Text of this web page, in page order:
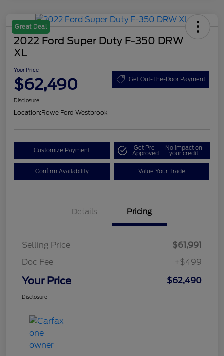
Great Deal
2022 Ford Super Duty F-350 DRW
XL
Your Price
$62,490 Get Out-The-Door Payment
Disclosure
Location:Rowe Ford Westbrook
Customize Payment Get Pre-
Approved
No impact on
your credit
Confirm Availability Value Your Trade
Details Pricing
Selling Price
$61,991
Doc Fee
+$499
Your Price $62,490
Disclosure